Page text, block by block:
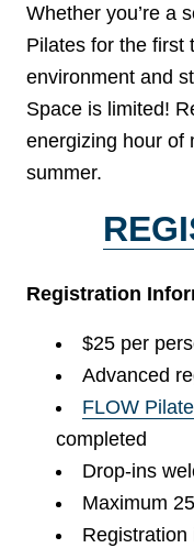
Whether you’re a
Pilates for the first
environment and
Space is limited!
energizing hour of
summer.
Registration
$25 per
Advanced
FLOW
completed
Drop-ins
Maximum